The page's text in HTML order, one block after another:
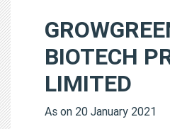
BIOTECH
LIMITED
As on 20 January 2021